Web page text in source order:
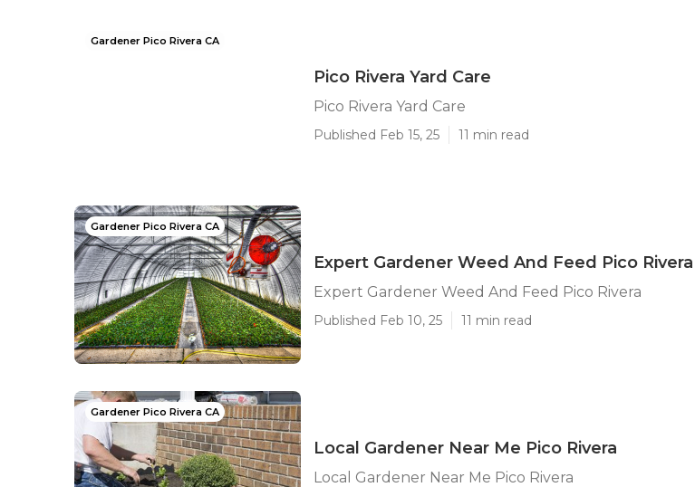
Gardener Pico Rivera CA
Pico Rivera Yard Care
Pico Rivera Yard Care
Published Feb 15, 25 11 min read
Gardener Pico Rivera CA
Expert Gardener Weed And Feed Pico Rivera
Expert Gardener Weed And Feed Pico Rivera
Published Feb 10, 25 11 min read
Gardener Pico Rivera CA
Local Gardener Near Me Pico Rivera
Local Gardener Near Me Pico Rivera